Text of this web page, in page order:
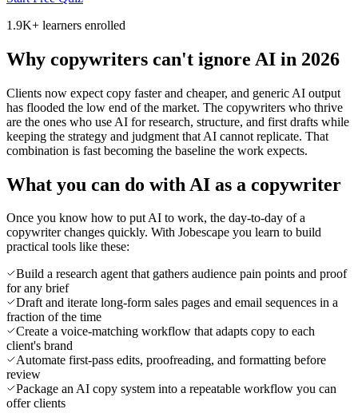
1.9K+ learners enrolled
Why copywriters can't ignore AI in 2026
Clients now expect copy faster and cheaper, and generic AI output
has flooded the low end of the market. The copywriters who thrive
are the ones who use AI for research, structure, and first drafts while
keeping the strategy and judgment that AI cannot replicate. That
combination is fast becoming the baseline the work expects.
What you can do with AI as a copywriter
Once you know how to put AI to work, the day-to-day of a
copywriter changes quickly. With Jobescape you learn to build
practical tools like these:
Build a research agent that gathers audience pain points and proof
for any brief
Draft and iterate long-form sales pages and email sequences in a
fraction of the time
Create a voice-matching workflow that adapts copy to each
client's brand
Automate first-pass edits, proofreading, and formatting before
review
Package an AI copy system into a repeatable workflow you can
offer clients